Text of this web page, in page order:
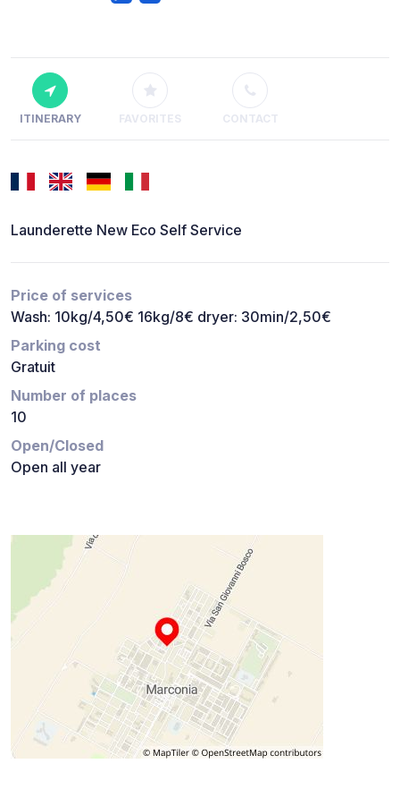
ITINERARY FAVORITES CONTACT
Launderette New Eco Self Service
Price of services
Wash: 10kg/4,50€ 16kg/8€ dryer: 30min/2,50€
Parking cost
Gratuit
Number of places
10
Open/Closed
Open all year